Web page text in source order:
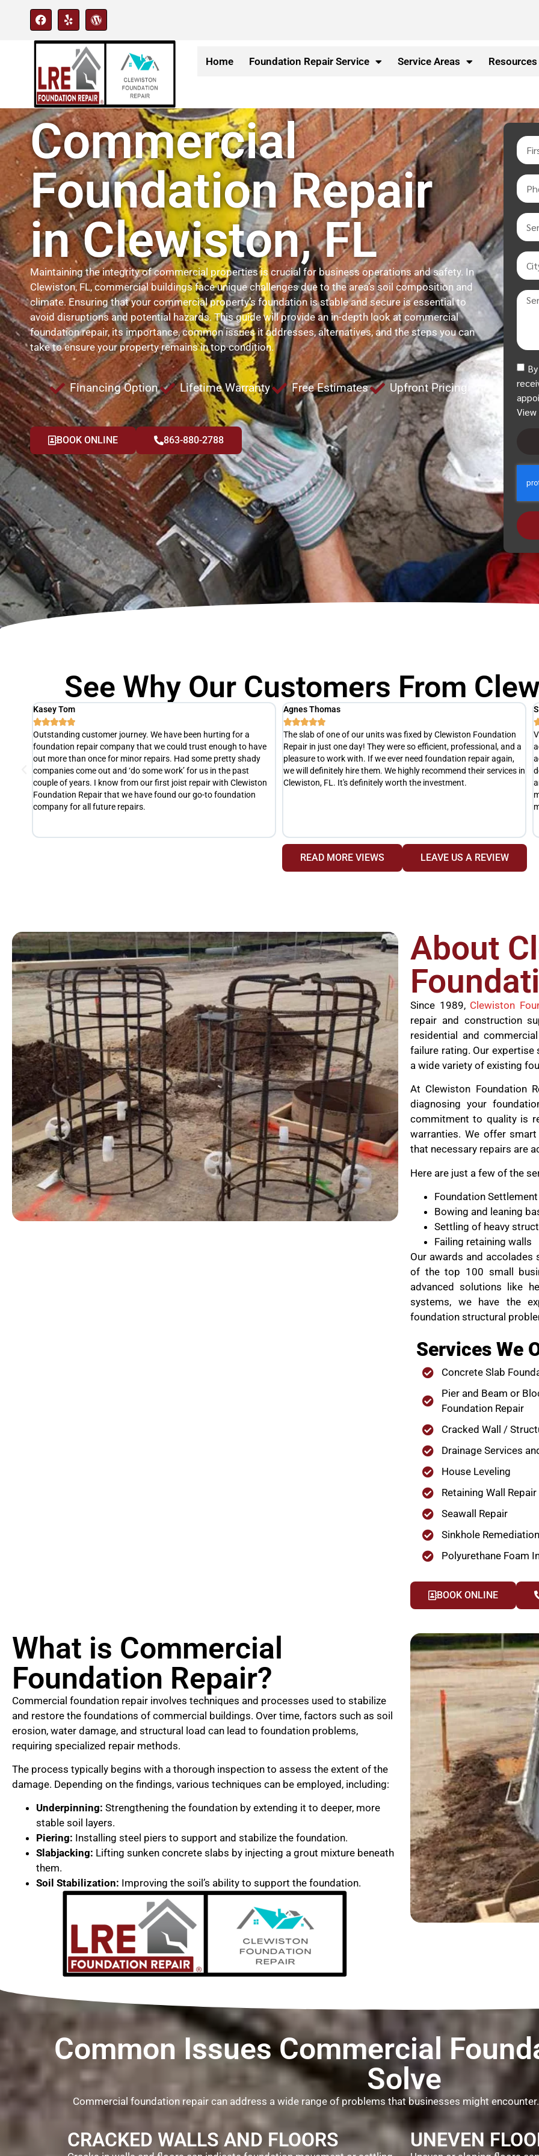
Home Foundation Repair Service Service Areas Resources
Commercial
Foundation Repair
in Clewiston, FL
Maintaining the integrity of commercial properties is crucial for business operations and safety. In
Clewiston, FL, commercial buildings face unique challenges due to the area’s soil composition and
climate. Ensuring that your commercial property’s foundation is stable and secure is essential to
avoid disruptions and potential hazards. This guide will provide an in-depth look at commercial
foundation repair, its importance, common issues it addresses, alternatives, and the steps you can
take to ensure your property remains in top condition.
Financing Option Lifetime Warranty Free Estimates Upfront Pricing
BOOK ONLINE 863-880-2788
View
See Why Our Customers From
Agnes Thomas

The slab of one of our units was fixed by Clewiston Foundation
Repair in just one day! They were so efficient, professional, and a
pleasure to work with. If we ever need foundation repair again,
we will definitely hire them. We highly recommend their services in
Clewiston, FL. It's definitely worth the investment.
Scott M

Very punctual and professional. After a thorough inspection, he
actually advised us hold off on any repairs at this time. He
advised us to re-evaluate later this summer(at no cost), to
determine exactly what is happening with our slab and develop
an appropriate repair plan if necessary. Definitely not your typical
READ MORE VIEWS LEAVE US A REVIEW
About
Since 1989, Clewiston
repair and construction
residential and
failure rating. Our
a wide variety of existing
At Clewiston Foundation
diagnosing your
commitment to quality is
warranties. We offer
that necessary repairs are
Here are just a few of the
Foundation Settlement
Bowing and leaning
Settling of heavy
Failing retaining walls
Our awards and accolades
of the top 100 small
advanced solutions like
systems, we have the
foundation structural
Services We
Concrete Slab
Pier and Beam or
Foundation Repair
Cracked Wall /
Drainage Services
House Leveling
Retaining Wall Repair
Seawall Repair
Sinkhole Remediation
Polyurethane Foam
BOOK ONLINE
What is Commercial
Foundation Repair?
Commercial foundation repair involves techniques and processes used to stabilize
and restore the foundations of commercial buildings. Over time, factors such as soil
erosion, water damage, and structural load can lead to foundation problems,
requiring specialized repair methods.
The process typically begins with a thorough inspection to assess the extent of the
damage. Depending on the findings, various techniques can be employed, including:
Underpinning: Strengthening the foundation by extending it to deeper, more
stable soil layers.
Piering: Installing steel piers to support and stabilize the foundation.
Slabjacking: Lifting sunken concrete slabs by injecting a grout mixture beneath
them.
Soil Stabilization: Improving the soil’s ability to support the foundation.
Common Issues Commercial
Solve
Commercial foundation repair can address a wide range of problems that businesses might
CRACKED WALLS AND FLOORS UNEVEN